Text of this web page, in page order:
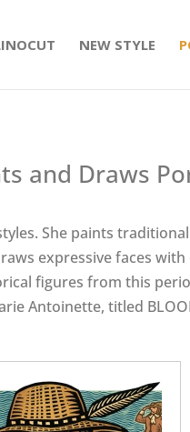
NEW STYLE
and Draws
She paints
expressive faces
figures from this
Antoinette, titled